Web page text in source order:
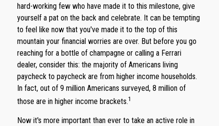
hard-working few who have made it to this milestone, give
yourself a pat on the back and celebrate. It can be tempting
to feel like now that you've made it to the top of this
mountain your financial worries are over. But before you go
reaching for a bottle of champagne or calling a Ferrari
dealer, consider this: the majority of Americans living
paycheck to paycheck are from higher income households.
In fact, out of 9 million Americans surveyed, 8 million of
those are in higher income brackets.1
Now it's more important than ever to take an active role in